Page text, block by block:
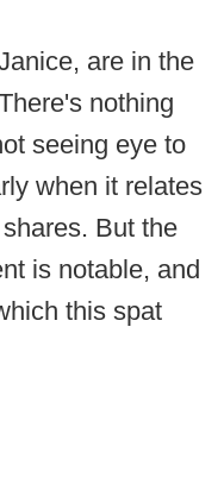
are in the
nothing
seeing eye to
when it relates
But the
is notable, and
this spat